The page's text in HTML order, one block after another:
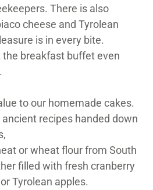
There is also
cheese and Tyrolean
is in every bite.
the breakfast buffet even
to our homemade cakes.
recipes handed down
or wheat flour from South
filled with fresh cranberry
Tyrolean apples.